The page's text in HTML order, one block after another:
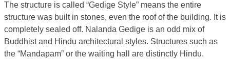
The structure is called “Gedige Style” means the entire
structure was built in stones, even the roof of the building. It is
completely sealed off. Nalanda Gedige is an odd mix of
Buddhist and Hindu architectural styles. Structures such as
the “Mandapam” or the waiting hall are distinctly Hindu.